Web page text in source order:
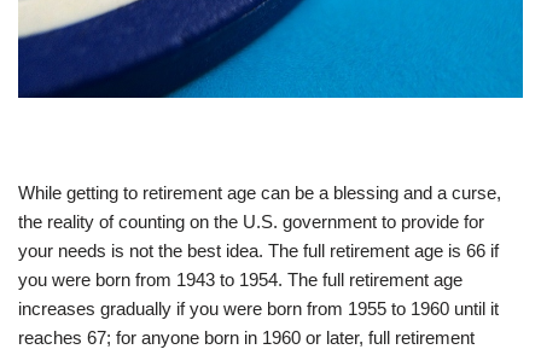
While getting to retirement age can be a blessing and a curse,
the reality of counting on the U.S. government to provide for
your needs is not the best idea. The full retirement age is 66 if
you were born from 1943 to 1954. The full retirement age
increases gradually if you were born from 1955 to 1960 until it
reaches 67; for anyone born in 1960 or later, full retirement